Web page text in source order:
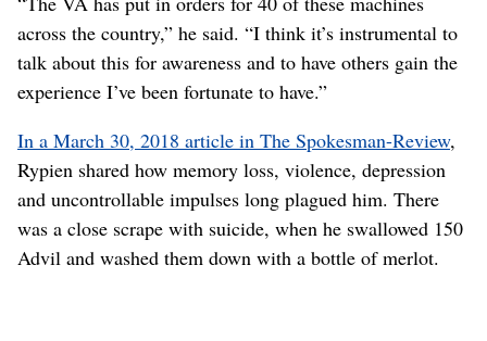
across the country,” he said. “I think it’s instrumental to
talk about this for awareness and to have others gain the
experience I’ve been fortunate to have.”
In a March 30, 2018 article in The Spokesman-Review,
Rypien shared how memory loss, violence, depression
and uncontrollable impulses long plagued him. There
was a close scrape with suicide, when he swallowed 150
Advil and washed them down with a bottle of merlot.